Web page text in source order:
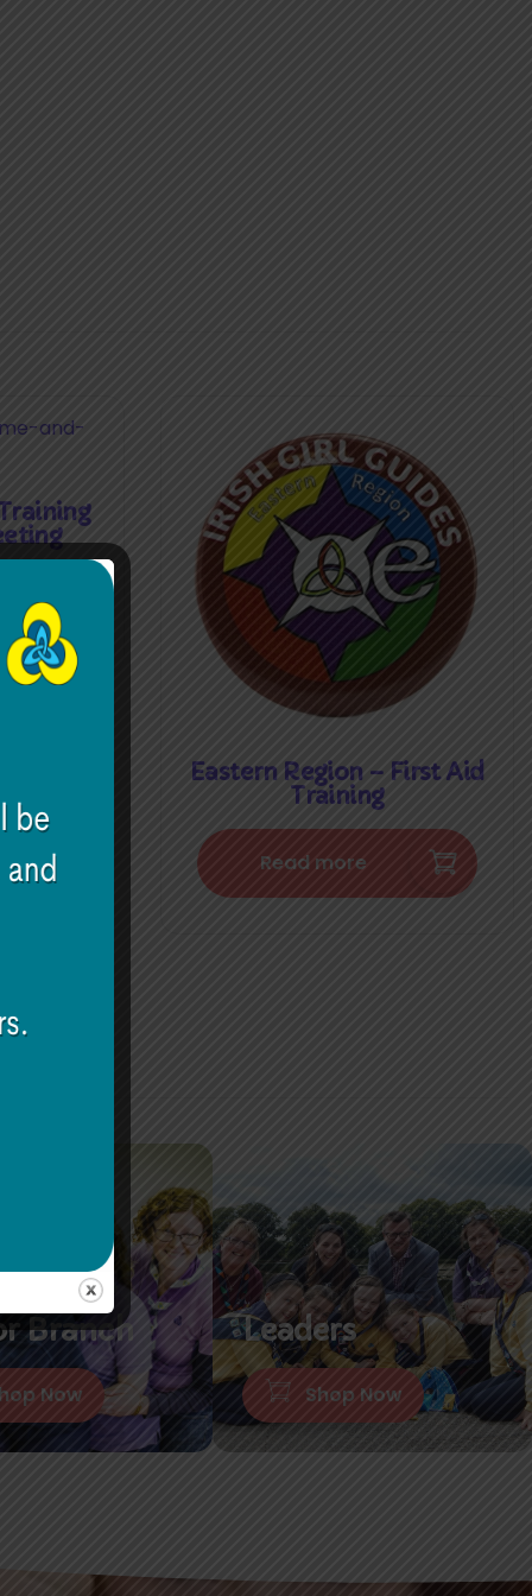
Eastern Region – First Aid
Training
Read more
Branch
Now
Leaders
Shop Now